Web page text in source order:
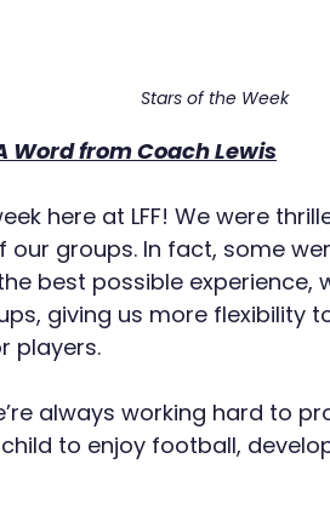
Stars of the Week
Word from Coach Lewis
here at LFF! We were
groups. In fact, some
best possible experience,
giving us more flexibility
players.
always working hard to
to enjoy football,